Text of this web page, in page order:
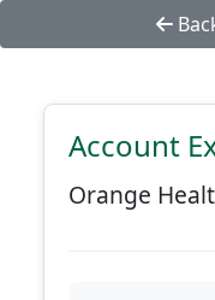
Account
Orange